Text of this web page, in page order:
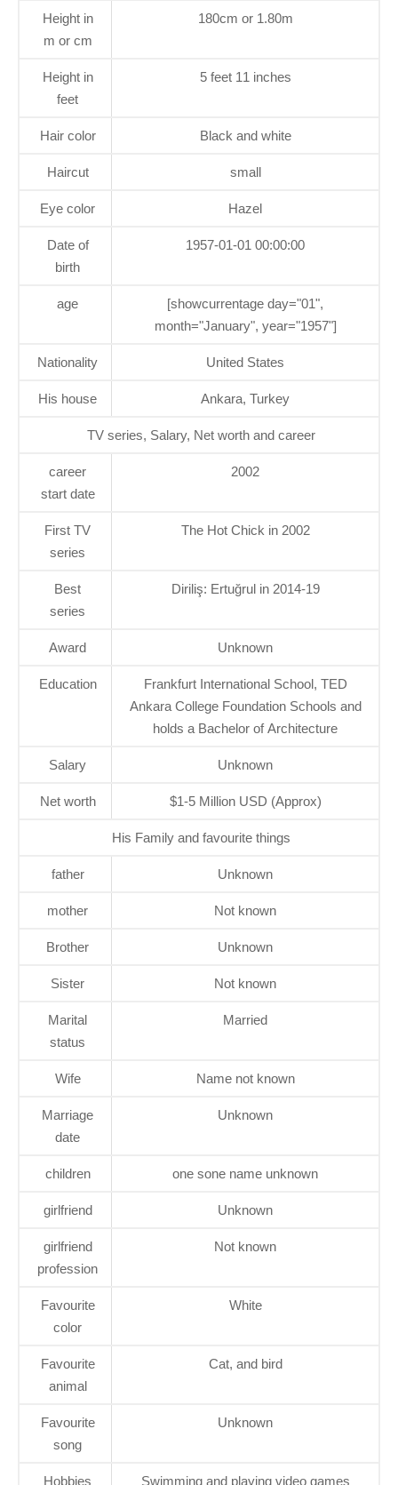
Height in
m or cm
180cm or 1.80m
Height in
feet
5 feet 11 inches
Hair color Black and white
Haircut small
Eye color Hazel
Date of
birth
1957-01-01 00:00:00
age
[showcurrentage day="01",
month="January", year="1957"]
Nationality United States
His house Ankara, Turkey
TV series, Salary, Net worth and career
career
start date
2002
First TV
series
The Hot Chick in 2002
Best
series
Diriliş: Ertuğrul in 2014-19
Award Unknown
Education
Frankfurt International School, TED
Ankara College Foundation Schools and
holds a Bachelor of Architecture
Salary Unknown
Net worth $1-5 Million USD (Approx)
His Family and favourite things
father Unknown
mother Not known
Brother Unknown
Sister Not known
Marital
status
Married
Wife Name not known
Marriage
date
Unknown
children one sone name unknown
girlfriend Unknown
girlfriend
profession
Not known
Favourite
color
White
Favourite
animal
Cat, and bird
Favourite
song
Unknown
Hobbies Swimming and playing video games